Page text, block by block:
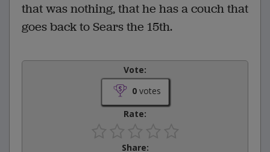
that was nothing, that he has a couch that
goes back to Sears the 15th.
Vote:
0votes
Rate:
Share: